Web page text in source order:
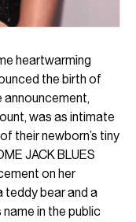
heartwarming
the birth of
announcement,
was as intimate
their newborn’s tiny
JACK BLUES
on her
teddy bear and a
name in the public